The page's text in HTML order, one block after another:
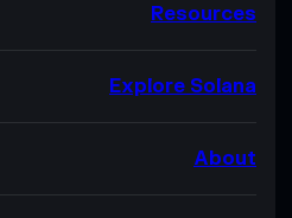
Resources
Explore Solana
About